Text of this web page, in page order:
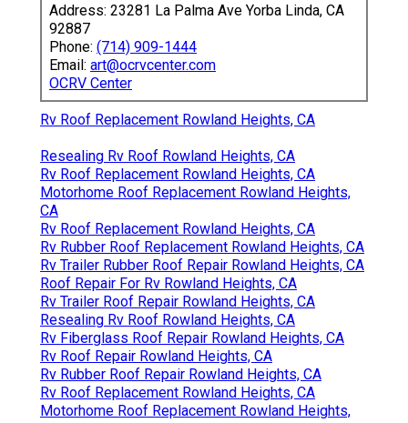
Address: 23281 La Palma Ave Yorba Linda, CA
92887
Phone: (714) 909-1444
Email: art@ocrvcenter.com
OCRV Center
Rv Roof Replacement Rowland Heights, CA
Resealing Rv Roof Rowland Heights, CA
Rv Roof Replacement Rowland Heights, CA
Motorhome Roof Replacement Rowland Heights,
CA
Rv Roof Replacement Rowland Heights, CA
Rv Rubber Roof Replacement Rowland Heights, CA
Rv Trailer Rubber Roof Repair Rowland Heights, CA
Roof Repair For Rv Rowland Heights, CA
Rv Trailer Roof Repair Rowland Heights, CA
Resealing Rv Roof Rowland Heights, CA
Rv Fiberglass Roof Repair Rowland Heights, CA
Rv Roof Repair Rowland Heights, CA
Rv Rubber Roof Repair Rowland Heights, CA
Rv Roof Replacement Rowland Heights, CA
Motorhome Roof Replacement Rowland Heights,